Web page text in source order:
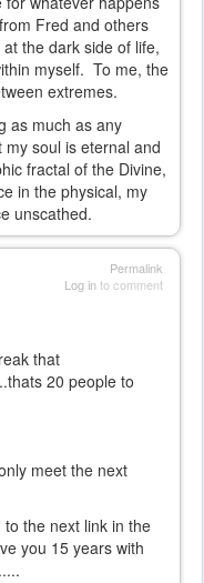
Fred and others
the dark side of life,
myself. To me, the
extremes.
as much as any
soul is eternal and
fractal of the Divine,
in the physical, my
unscathed.
Permalink
Log into comment
that
20 people to
meet the next
the next link in the
you 15 years with